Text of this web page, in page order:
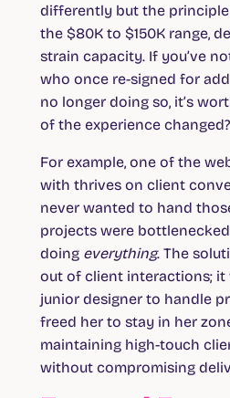
differently but the principle
the $80K to $150K range,
strain capacity. If you’ve
who once re-signed for
no longer doing so, it’s
of the experience changed?
For example, one of the
with thrives on client
never wanted to hand
projects were
doing everything. The
out of client interactions; it
junior designer to handle
freed her to stay in her
maintaining high-touch
without compromising